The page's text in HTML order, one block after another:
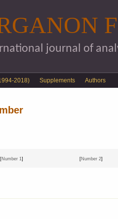
journal of
2018) Supplements Authors
[Number 1] [Number 2]